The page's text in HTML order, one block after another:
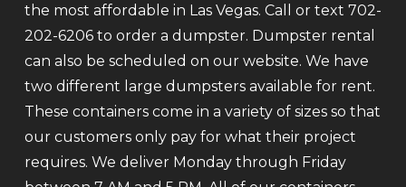
the most affordable in Las Vegas. Call or text 702-
202-6206 to order a dumpster. Dumpster rental
can also be scheduled on our website. We have
two different large dumpsters available for rent.
These containers come in a variety of sizes so that
our customers only pay for what their project
requires. We deliver Monday through Friday